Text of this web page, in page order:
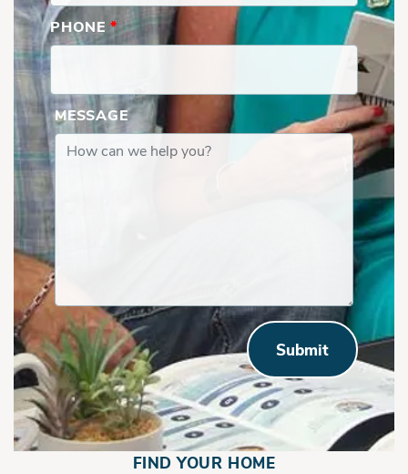
PHONE *
MESSAGE
Submit
FIND YOUR HOME